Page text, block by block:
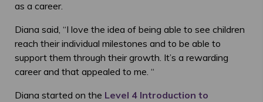
as a career.
Diana said, “I love the idea of being able to see children
reach their individual milestones and to be able to
support them through their growth. It’s a rewarding
career and that appealed to me. “
Diana started on the Level 4 Introduction to